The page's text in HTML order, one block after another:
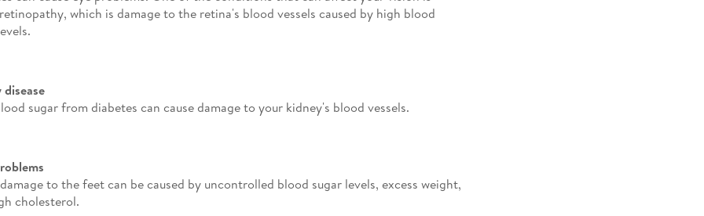
which is damage to the retina's blood vessels caused by high blood
sugar from diabetes can cause damage to your kidney's blood vessels.
to the feet can be caused by uncontrolled blood sugar levels, excess weight,
cholesterol.